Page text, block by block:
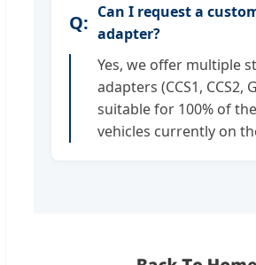
Can I request a
adapter?
Yes, we offer multiple
adapters (CCS1, CCS2,
suitable for 100% of
vehicles currently on